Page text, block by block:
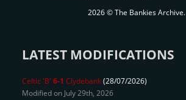
2026 © The Bankies Archive.
LATEST MODIFICATIONS
Celtic 'B' 6-1 Clydebank(28/07/2026)
Modified on July 29th, 2026